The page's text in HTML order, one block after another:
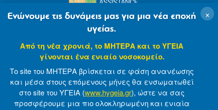
© 2007-2021 MITERA S.A Privacy Policy
×
Ενώνουμε τις δυνάμεις μας για μια νέα εποχή
υγείας.
Από τη νέα χρονιά, το ΜΗΤΕΡΑ και το ΥΓΕΙΑ
γίνονται ένα ενιαίο νοσοκομείο.
Το site του ΜΗΤΕΡΑ βρίσκεται σε φάση ανανέωσης
και μέσα στους επόμενους μήνες θα ενσωματωθεί
στο site του ΥΓΕΙΑ (www.hygeia.gr), ώστε να σας
προσφέρουμε μια πιο ολοκληρωμένη και ενιαία